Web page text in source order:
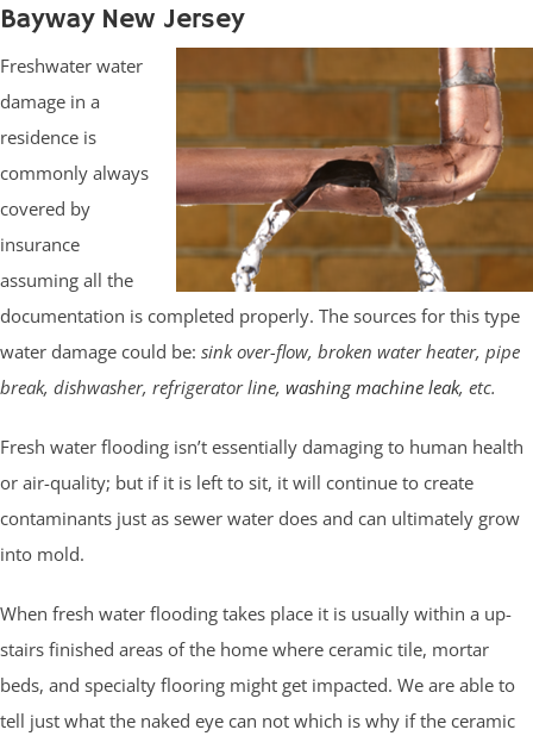
Bayway New Jersey
Freshwater water
damage in a
residence is
commonly always
covered by
insurance
assuming all the
documentation is completed properly. The sources for this type
water damage could be: sink over-flow, broken water heater, pipe
break, dishwasher, refrigerator line, washing machine leak, etc.
Fresh water flooding isn’t essentially damaging to human health
or air-quality; but if it is left to sit, it will continue to create
contaminants just as sewer water does and can ultimately grow
into mold.
When fresh water flooding takes place it is usually within a up-
stairs finished areas of the home where ceramic tile, mortar
beds, and specialty flooring might get impacted. We are able to
tell just what the naked eye can not which is why if the ceramic